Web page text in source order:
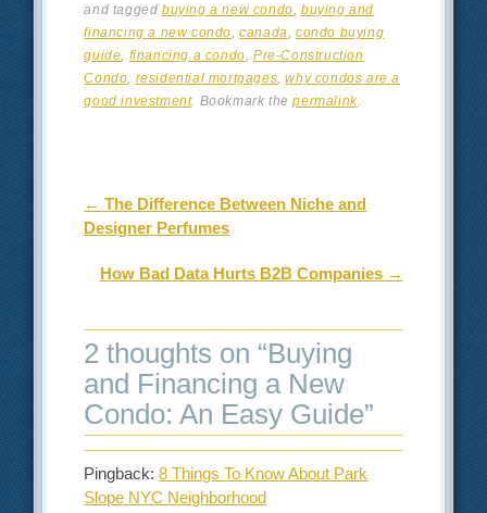
and taggedbuying a new condo,buying and
financing a new condo,canada,condo buying
guide, financing a condo,Pre-Construction
Condo, residential mortgages,why condos are a
good investment. Bookmark thepermalink.
Post navigation
← The Difference Between Niche and
Designer Perfumes
How Bad Data Hurts B2B Companies →
2 thoughts on “Buying
and Financing a New
Condo: An Easy Guide”
Pingback:8 Things To Know About Park
Slope NYC Neighborhood